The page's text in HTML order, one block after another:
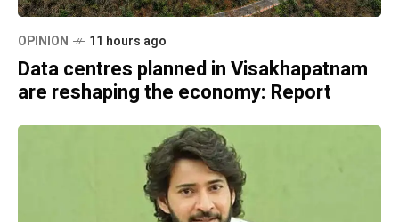
OPINION 11 hours ago
Data centres planned in Visakhapatnam
are reshaping the economy: Report